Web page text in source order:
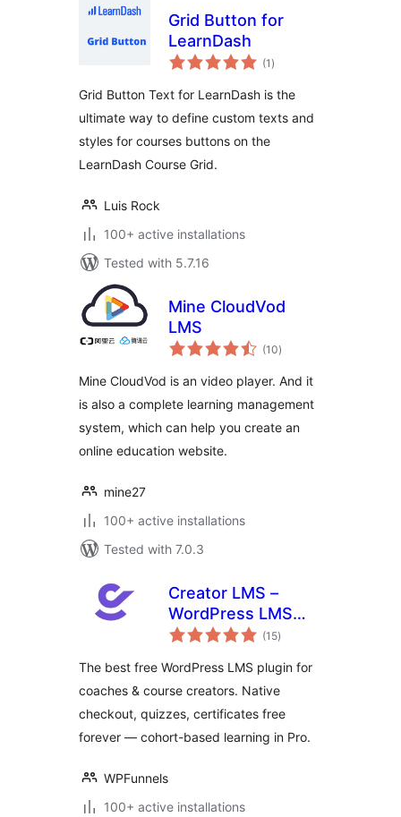
Grid Button for
LearnDash
(1 total
ratings
)
Grid Button Text for LearnDash is the
ultimate way to define custom texts and
styles for courses buttons on the
LearnDash Course Grid.
Luis Rock
100+ active installations
Tested with 5.7.16
Mine CloudVod
LMS
(10total
ratings
)
Mine CloudVod is an video player. And it
is also a complete learning management
system, which can help you create an
online education website.
mine27
100+ active installations
Tested with 7.0.3
Creator LMS –
WordPress LMS
Plugin for Coaches,
Creators
(15total
ratings
)
The best free WordPress LMS plugin for
coaches & course creators. Native
checkout, quizzes, certificates free
forever — cohort-based learning in Pro.
WPFunnels
100+ active installations